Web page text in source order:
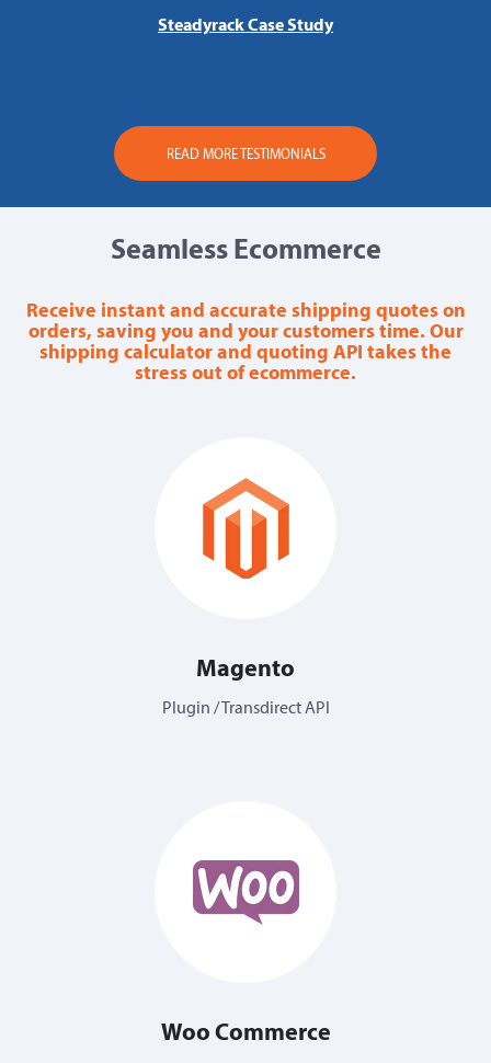
Steadyrack Case Study
READ MORE TESTIMONIALS
Seamless Ecommerce
Receive instant and accurate shipping quotes on
orders, saving you and your customers time. Our
shipping calculator and quoting API takes the
stress out of ecommerce.
Magento
Plugin / Transdirect API
Woo Commerce